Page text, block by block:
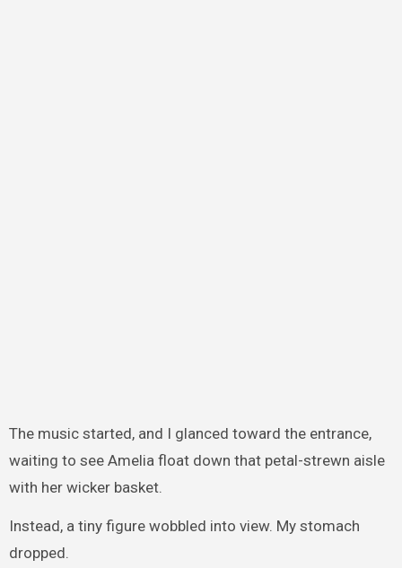
The music started, and I glanced toward the entrance,
waiting to see Amelia float down that petal-strewn aisle
with her wicker basket.
Instead, a tiny figure wobbled into view. My stomach
dropped.